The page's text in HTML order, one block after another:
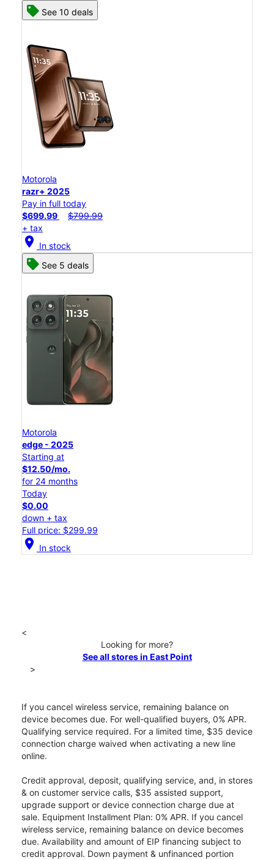
See 10 deals
Motorola
razr+ 2025
Pay in full today
$699.99
$799.99
+ tax
location_on In stock
See 5 deals
Motorola
edge - 2025
Starting at
$12.50/mo.
for 24 months
Today
$0.00
down + tax
Full price: $299.99
location_on In stock
<
Looking for more?
See all stores in East Point
>
If you cancel wireless service, remaining balance on
device becomes due. For well-qualified buyers, 0% APR.
Qualifying service required. For a limited time, $35 device
connection charge waived when activating a new line
online.
Credit approval, deposit, qualifying service, and, in stores
& on customer service calls, $35 assisted support,
upgrade support or device connection charge due at
sale. Equipment Installment Plan: 0% APR. If you cancel
wireless service, remaining balance on device becomes
due. Availability and amount of EIP financing subject to
credit approval. Down payment & unfinanced portion